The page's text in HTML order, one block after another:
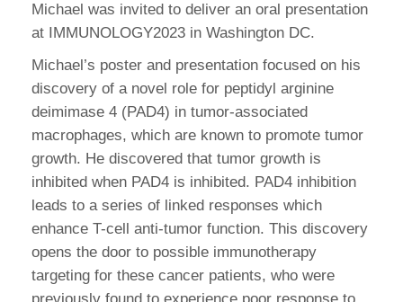
Michael was invited to deliver an oral presentation
at IMMUNOLOGY2023 in Washington DC.
Michael’s poster and presentation focused on his
discovery of a novel role for peptidyl arginine
deimimase 4 (PAD4) in tumor-associated
macrophages, which are known to promote tumor
growth. He discovered that tumor growth is
inhibited when PAD4 is inhibited. PAD4 inhibition
leads to a series of linked responses which
enhance T-cell anti-tumor function. This discovery
opens the door to possible immunotherapy
targeting for these cancer patients, who were